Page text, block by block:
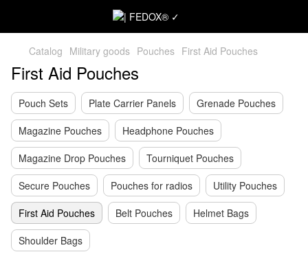
Catalog Military goods Pouches First Aid Pouches
First Aid Pouches
Pouch Sets Plate Carrier Panels
Grenade Pouches
Magazine Pouches
Headphone Pouches
Magazine Drop Pouches
Tourniquet Pouches
Secure Pouches
Pouches for radios
Utility Pouches
First Aid Pouches
Belt Pouches
Helmet Bags
Shoulder Bags